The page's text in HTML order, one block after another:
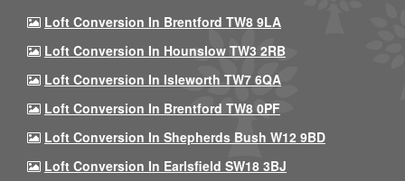
Loft Conversion In Brentford TW8 9LA
Loft Conversion In Hounslow TW3 2RB
Loft Conversion In Isleworth TW7 6QA
Loft Conversion In Brentford TW8 0PF
Loft Conversion In Shepherds Bush W12 9BD
Loft Conversion In Earlsfield SW18 3BJ